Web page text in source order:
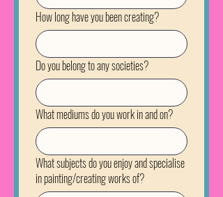
How long have you been creating?
Do you belong to any societies?
What mediums do you work in and on?
What subjects do you enjoy and specialise
in painting/creating works of?